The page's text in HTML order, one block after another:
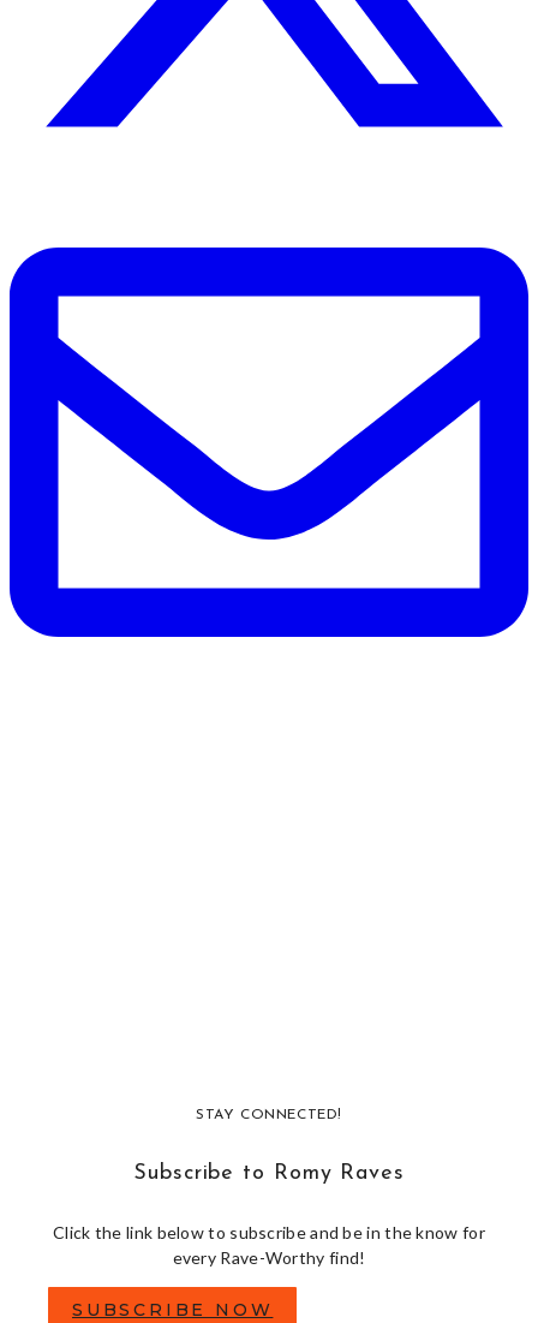
STAY CONNECTED!
Subscribe to Romy Raves
Click the link below to subscribe and be in the know for
every Rave-Worthy find!
SUBSCRIBE NOW